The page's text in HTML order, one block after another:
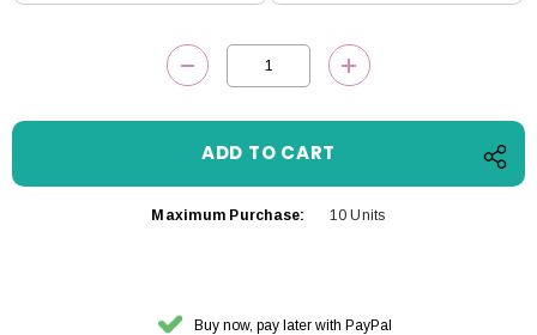
DECREASE QUANTITY:INCREASE
Maximum Purchase: 10 Units
Buy now, pay later with PayPal